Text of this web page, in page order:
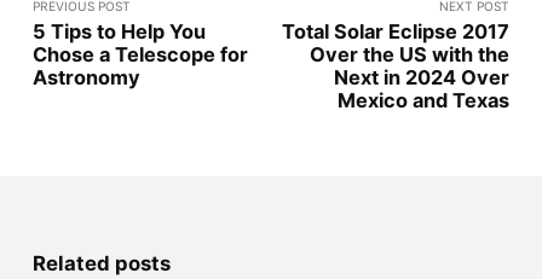
PREVIOUS POST
5 Tips to Help You
Chose a Telescope for
Astronomy
NEXT POST
Total Solar Eclipse 2017
Over the US with the
Next in 2024 Over
Mexico and Texas
Related posts